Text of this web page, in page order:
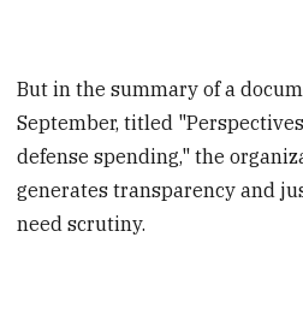
But in the summary of a
September, titled
defense spending," the
generates transparency and
need scrutiny.